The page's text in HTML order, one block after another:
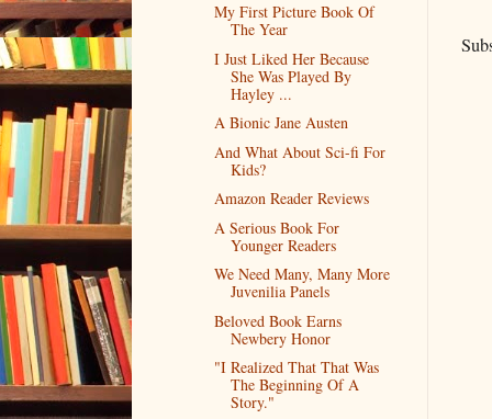
My First Picture Book Of
The Year
I Just Liked Her Because
She Was Played By
Hayley ...
A Bionic Jane Austen
And What About Sci-fi For
Kids?
Amazon Reader Reviews
A Serious Book For
Younger Readers
We Need Many, Many More
Juvenilia Panels
Beloved Book Earns
Newbery Honor
"I Realized That That Was
The Beginning Of A
Story."